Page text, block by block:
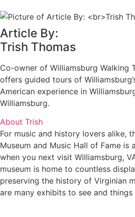
Article By:
Trish Thomas
Co-owner of Williamsburg Walking
offers guided tours of
American experience in
Williamsburg.
About Trish
For music and history lovers alike,
Museum and Music Hall of Fame is
when you next visit Williamsburg,
museum is home to countless
preserving the history of Virginian
are many exhibits to see and things